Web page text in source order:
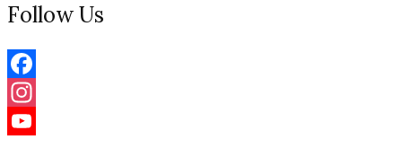
Follow Us
Facebook
Instagram